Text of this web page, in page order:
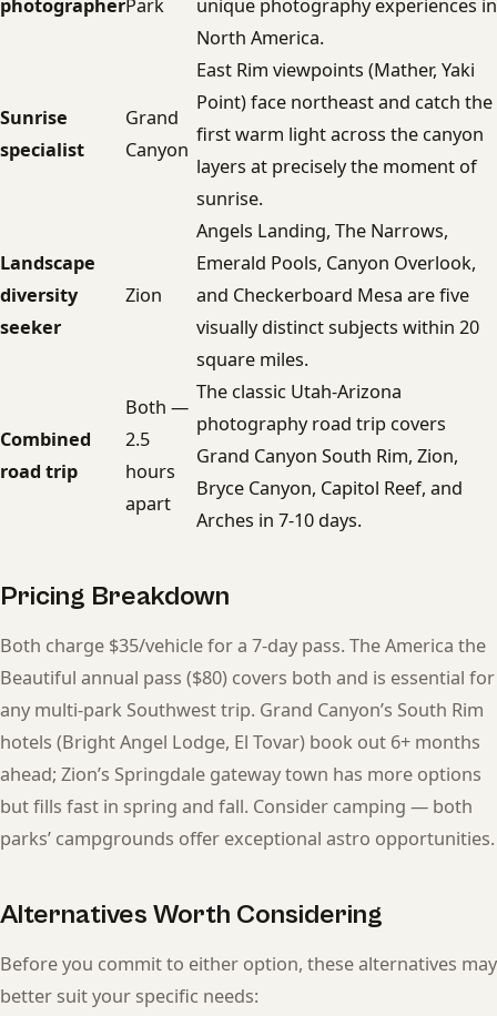
photographerPark
unique photography experiences in
North America.
Sunrise
specialist
Grand
Canyon
East Rim viewpoints (Mather, Yaki
Point) face northeast and catch the
first warm light across the canyon
layers at precisely the moment of
sunrise.
Landscape
diversity
seeker
Zion
Angels Landing, The Narrows,
Emerald Pools, Canyon Overlook,
and Checkerboard Mesa are five
visually distinct subjects within 20
square miles.
Combined
road trip
Both —
2.5
hours
apart
The classic Utah-Arizona
photography road trip covers
Grand Canyon South Rim, Zion,
Bryce Canyon, Capitol Reef, and
Arches in 7-10 days.
Pricing Breakdown
Both charge $35/vehicle for a 7-day pass. The America the
Beautiful annual pass ($80) covers both and is essential for
any multi-park Southwest trip. Grand Canyon’s South Rim
hotels (Bright Angel Lodge, El Tovar) book out 6+ months
ahead; Zion’s Springdale gateway town has more options
but fills fast in spring and fall. Consider camping — both
parks’ campgrounds offer exceptional astro opportunities.
Alternatives Worth Considering
Before you commit to either option, these alternatives may
better suit your specific needs: